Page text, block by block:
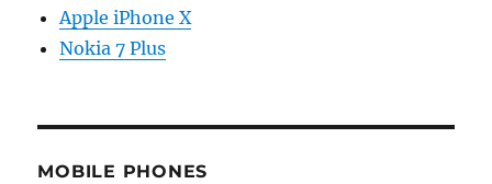
Apple iPhone X
Nokia 7 Plus
MOBILE PHONES